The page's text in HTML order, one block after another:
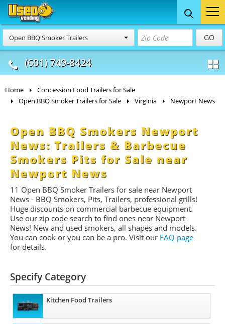
Open BBQ Smoker Trailers GO
(601) 749-8424
Food Trucks
& Mobile Kitchens
Concession
& Food Trailers
Home
Concession Food Trailers for Sale
Open BBQ Smoker Trailers for Sale
Virginia Newport News
Open BBQ Smokers Newport
News: Trailers & Barbecue
Smokers Pits for Sale near
Newport News
11 Open BBQ Smoker Trailers for sale near Newport
News - BBQ Smokers, Pits, Trailers, professional grills!
Huge discounts on commercial barbecue equipment.
Use our zip code search to find ones near Newport
News! New and used smokers, all shapes and models.
You can cook or you can be a pro. Visit our FAQ page
for details.
Specify Category
Kitchen Food Trailers